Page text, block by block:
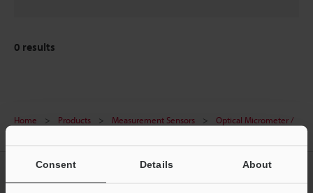
Consent Details About
0 results
Home Products Measurement Sensors
Optical Micrometer /
CREATE YOUR KEYENCE